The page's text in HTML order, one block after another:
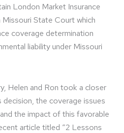
London Market Insurance
Missouri State Court which
coverage determination
liability under Missouri
Helen and Ron took a closer
the coverage issues
the impact of this favorable
article titled “2 Lessons